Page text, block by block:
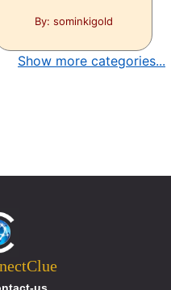
By: sominkigold
Show more categories...
us